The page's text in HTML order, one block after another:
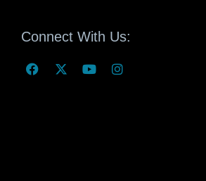
Connect With Us: